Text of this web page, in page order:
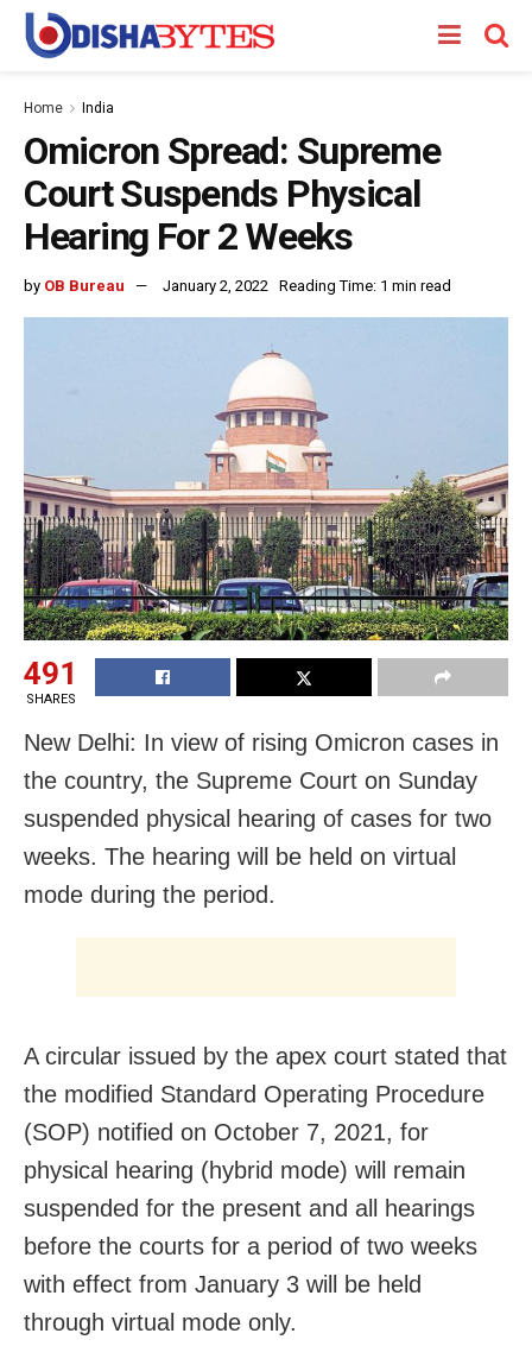
Home India
Omicron Spread: Supreme
Court Suspends Physical
Hearing For 2 Weeks
by OB Bureau January 2, 2022 Reading Time: 1 min read
491
SHARES
New Delhi: In view of rising Omicron cases in
the country, the Supreme Court on Sunday
suspended physical hearing of cases for two
weeks. The hearing will be held on virtual
mode during the period.
A circular issued by the apex court stated that
the modified Standard Operating Procedure
(SOP) notified on October 7, 2021, for
physical hearing (hybrid mode) will remain
suspended for the present and all hearings
before the courts for a period of two weeks
with effect from January 3 will be held
through virtual mode only.